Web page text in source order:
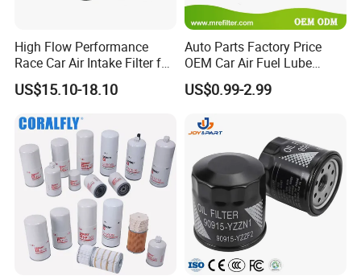
High Flow Performance
Race Car Air Intake Filter for
Universal Automotive
Engine Systems - Reusable
ODM Manufacturer
US$15.10-18.10
Auto Parts Factory Price
OEM Car Air Fuel Lube
Water Element Oil Filter for
Volvo Isuzu Hyundai
Caterpillar Truck Engine
US$0.99-2.99